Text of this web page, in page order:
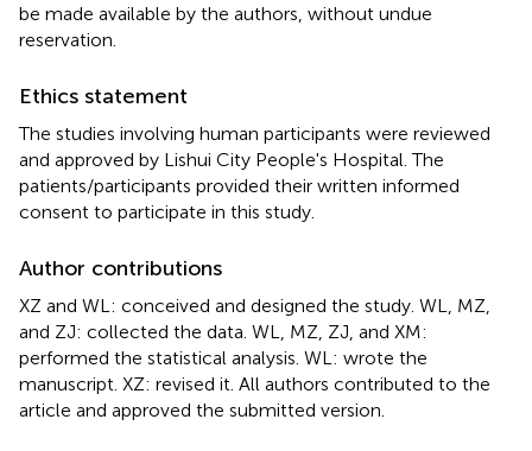
be made available by the authors, without undue
reservation.
Ethics statement
The studies involving human participants were reviewed
and approved by Lishui City People's Hospital. The
patients/participants provided their written informed
consent to participate in this study.
Author contributions
XZ and WL: conceived and designed the study. WL, MZ,
and ZJ: collected the data. WL, MZ, ZJ, and XM:
performed the statistical analysis. WL: wrote the
manuscript. XZ: revised it. All authors contributed to the
article and approved the submitted version.